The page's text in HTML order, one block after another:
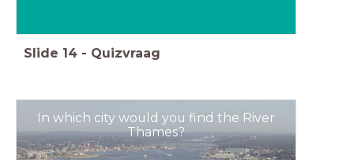
Slide 14 - Quizvraag
In which city would you find the River
Thames?